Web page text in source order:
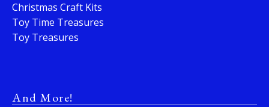
Christmas Craft Kits
Toy Time Treasures
Toy Treasures
And More!